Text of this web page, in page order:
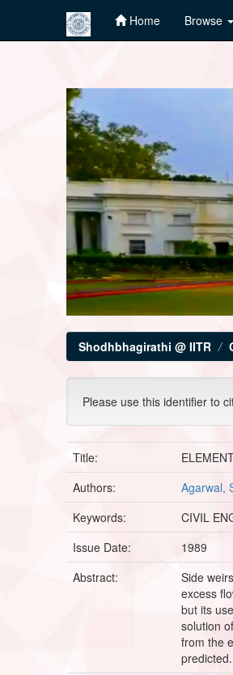
Home Browse
Shodhbhagirathi @ IITR
Please use this identifier to
Title:
Authors:
Agarwal,
Keywords:
CIVIL
Issue Date:
1989
Abstract:
Side
excess
but its
solution
from the
predicted.